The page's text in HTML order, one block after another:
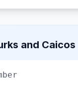
and Caicos